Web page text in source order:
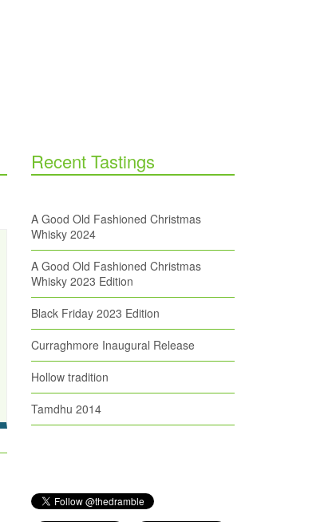
Recent Tastings
A Good Old Fashioned Christmas
Whisky 2024
A Good Old Fashioned Christmas
Whisky 2023 Edition
Black Friday 2023 Edition
Curraghmore Inaugural Release
Hollow tradition
Tamdhu 2014